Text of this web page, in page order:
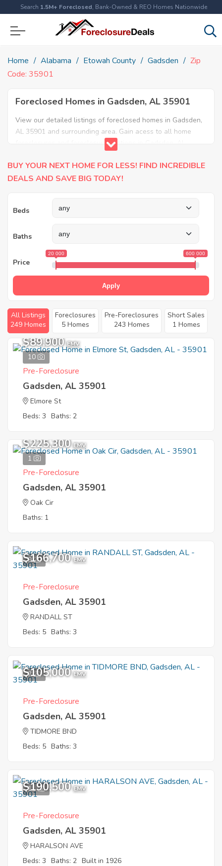
Search 1.5M+ Foreclosed, Bank-Owned & REO Homes Nationwide
Home Alabama Etowah County Gadsden
Zip
Code: 35901
Foreclosed Homes in Gadsden, AL 35901
View our detailed listings of foreclosed homes in Gadsden,
AL 35901 and surrounding area. Gain acess to all home
foreclosures and foreclosure auctions in Gadsden, AL
BUY YOUR NEXT HOME FOR LESS! FIND INCREDIBLE
DEALS AND SAVE BIG TODAY!
Beds
Baths
Price
20 000 600 000
Apply
All Listings
249 Homes
Foreclosures
5 Homes
Pre-Foreclosures
243 Homes
Short Sales
1 Homes
10
$89,900 EMV
Pre-Foreclosure
Gadsden, AL 35901
Elmore St
Beds: 3 Baths: 2
1
$225,300 EMV
Pre-Foreclosure
Gadsden, AL 35901
Oak Cir
Baths: 1
9
$166,700 EMV
Pre-Foreclosure
Gadsden, AL 35901
RANDALL ST
Beds: 5 Baths: 3
7
$105,000 EMV
Pre-Foreclosure
Gadsden, AL 35901
TIDMORE BND
Beds: 5 Baths: 3
11
$190,500 EMV
Pre-Foreclosure
Gadsden, AL 35901
HARALSON AVE
Beds: 3 Baths: 2 Built in 1926